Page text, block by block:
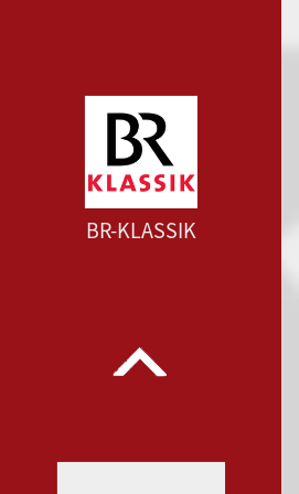
WDR 4 --- WDR 4 ---
BR-KLASSIK